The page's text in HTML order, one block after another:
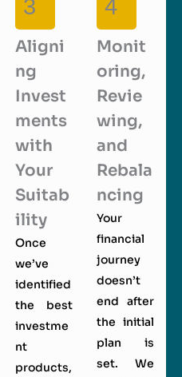
3
Aligni
ng
Invest
ments
with
Your
Suitab
ility
Once
we’ve
identified
the best
investme
nt
products,
4
Monit
oring,
Revie
wing,
and
Rebala
ncing
Your
financial
journey
doesn’t
end after
the initial
plan is
set. We